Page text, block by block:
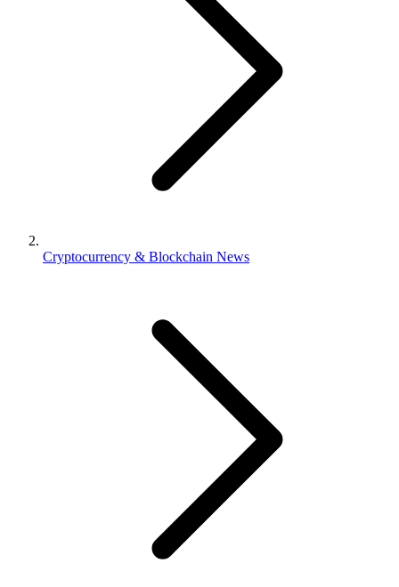
Cryptocurrency & Blockchain News